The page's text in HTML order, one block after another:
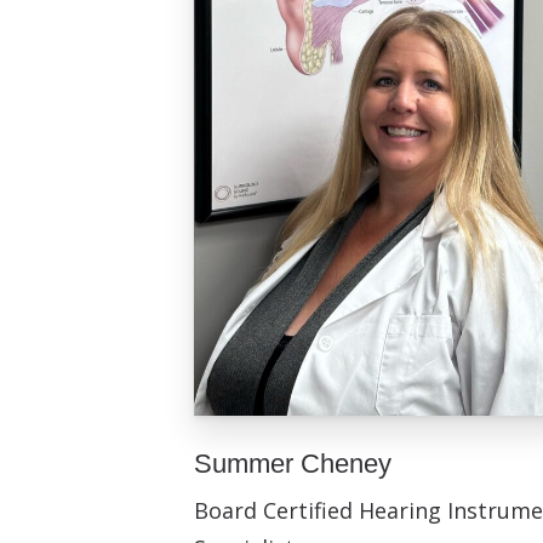
Summer Cheney
Board Certified Hearing